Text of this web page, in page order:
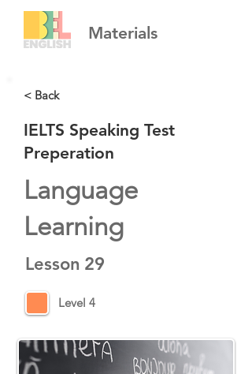
Materials
< Back
IELTS Speaking Test
Preperation
Language
Learning
Lesson 29
Level 4